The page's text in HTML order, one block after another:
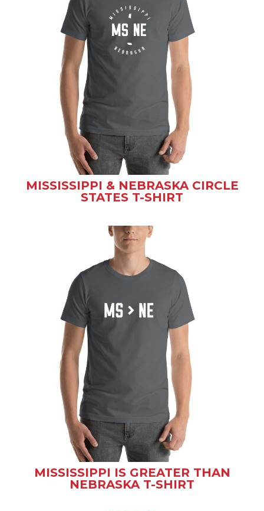
MISSISSIPPI & NEBRASKA CIRCLE
STATES T-SHIRT
MISSISSIPPI IS GREATER THAN
NEBRASKA T-SHIRT